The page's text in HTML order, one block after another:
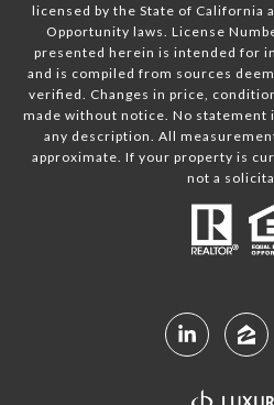
licensed by the State of California
Opportunity laws. License
presented herein is intended for
and is compiled from sources
verified. Changes in price,
made without notice. No statement
any description. All
approximate. If your property is
not a